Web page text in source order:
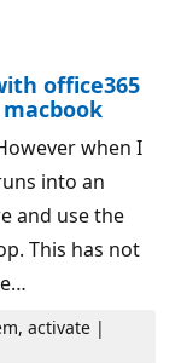
office365
when I
into an
and use the
This has not
activate |